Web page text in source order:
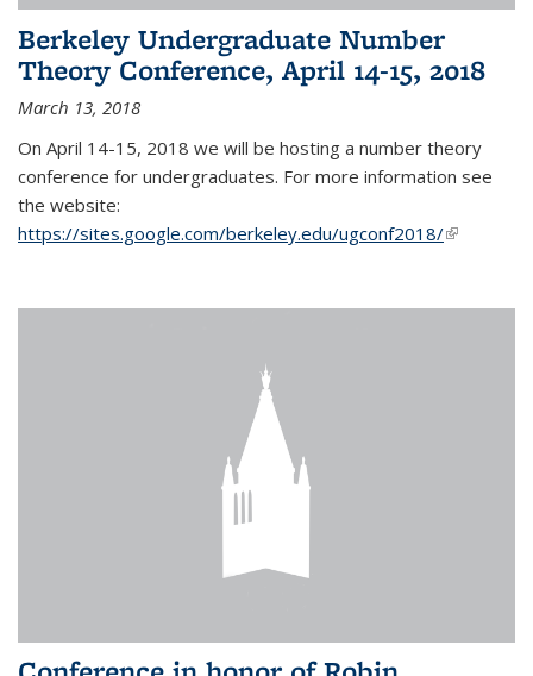
Berkeley Undergraduate Number
Theory Conference, April 14-15, 2018
March 13, 2018
On April 14-15, 2018 we will be hosting a number theory
conference for undergraduates. For more information see
the website:
https://sites.google.com/berkeley.edu/ugconf2018/(link is